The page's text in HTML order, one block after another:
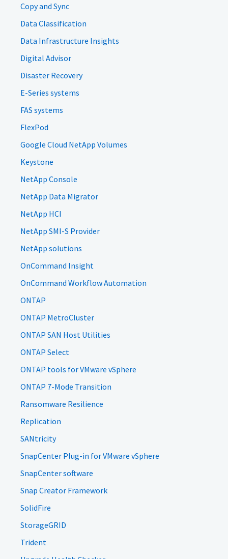
Copy and Sync
Data Classification
Data Infrastructure Insights
Digital Advisor
Disaster Recovery
E-Series systems
FAS systems
FlexPod
Google Cloud NetApp Volumes
Keystone
NetApp Console
NetApp Data Migrator
NetApp HCI
NetApp SMI-S Provider
NetApp solutions
OnCommand Insight
OnCommand Workflow Automation
ONTAP
ONTAP MetroCluster
ONTAP SAN Host Utilities
ONTAP Select
ONTAP tools for VMware vSphere
ONTAP 7-Mode Transition
Ransomware Resilience
Replication
SANtricity
SnapCenter Plug-in for VMware vSphere
SnapCenter software
Snap Creator Framework
SolidFire
StorageGRID
Trident